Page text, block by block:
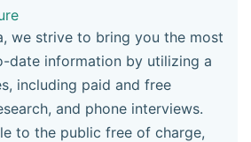
we strive to bring you the most
date information by utilizing a
including paid and free
and phone interviews.
to the public free of charge,